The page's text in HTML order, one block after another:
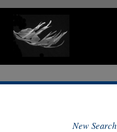
New Search